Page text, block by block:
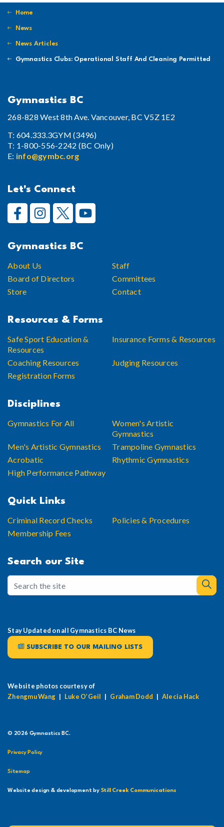
Home
News
News Articles
Gymnastics Clubs: Operational Staff And Cleaning Permitted
Gymnastics BC
268-828 West 8th Ave. Vancouver, BC V5Z 1E2
T: 604.333.3GYM (3496)
T: 1-800-556-2242 (BC Only)
E: info@gymbc.org
Let's Connect
Gymnastics BC
About Us
Staff
Board of Directors
Committees
Store
Contact
Resources & Forms
Safe Sport Education &
Resources
Insurance Forms & Resources
Coaching Resources
Judging Resources
Registration Forms
Disciplines
Gymnastics For All
Women's Artistic
Gymnastics
Men's Artistic Gymnastics
Trampoline Gymnastics
Acrobatic
Rhythmic Gymnastics
High Performance Pathway
Quick Links
Criminal Record Checks
Policies & Procedures
Membership Fees
Search our Site
Stay Updated on all Gymnastics BC News
SUBSCRIBE TO OUR MAILING LISTS
Website photos courtesy of
Zhengmu Wang | Luke O’Geil | Graham Dodd | Alecia Hack
© 2026 Gymnastics BC.
Privacy Policy
Sitemap
Website design & development by Still Creek Communications